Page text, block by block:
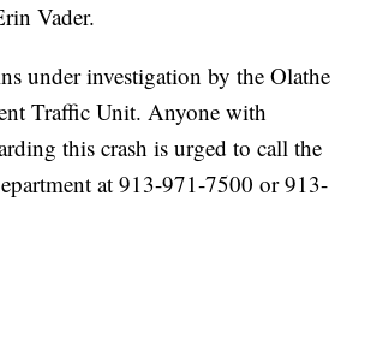
Vader.
under investigation by the Olathe
Traffic Unit. Anyone with
this crash is urged to call the
at 913-971-7500 or 913-